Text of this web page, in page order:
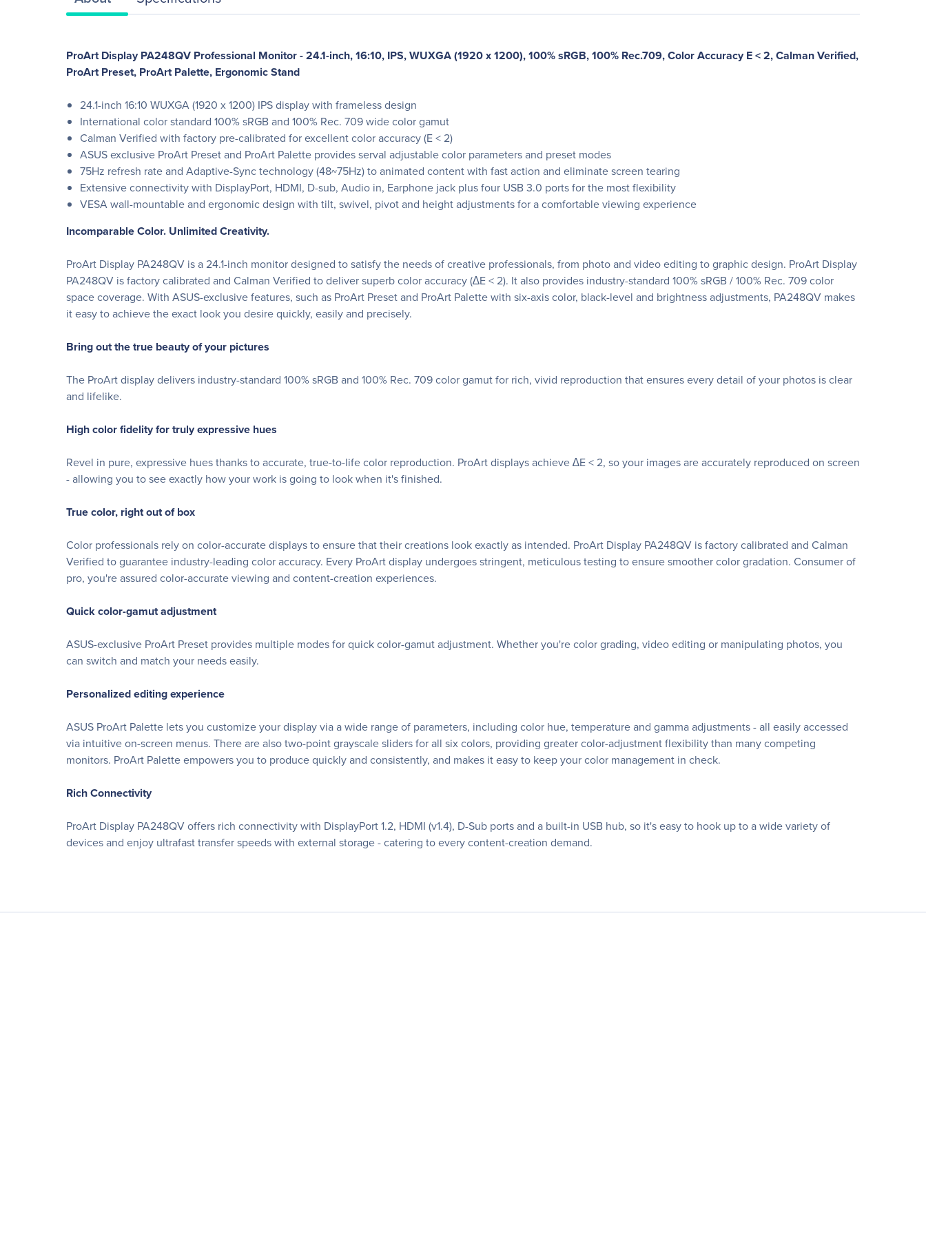
ProArt Display PA248QV Professional Monitor - 24.1-inch, 16:10, IPS, WUXGA (1920 x 1200), 100% sRGB, 100% Rec.709, Color Accuracy E < 2, Calman Verified,
ProArt Preset, ProArt Palette, Ergonomic Stand
24.1-inch 16:10 WUXGA (1920 x 1200) IPS display with frameless design
International color standard 100% sRGB and 100% Rec. 709 wide color gamut
Calman Verified with factory pre-calibrated for excellent color accuracy (E < 2)
ASUS exclusive ProArt Preset and ProArt Palette provides serval adjustable color parameters and preset modes
75Hz refresh rate and Adaptive-Sync technology (48~75Hz) to animated content with fast action and eliminate screen tearing
Extensive connectivity with DisplayPort, HDMI, D-sub, Audio in, Earphone jack plus four USB 3.0 ports for the most flexibility
VESA wall-mountable and ergonomic design with tilt, swivel, pivot and height adjustments for a comfortable viewing experience
Incomparable Color. Unlimited Creativity.
ProArt Display PA248QV is a 24.1-inch monitor designed to satisfy the needs of creative professionals, from photo and video editing to graphic design. ProArt Display
PA248QV is factory calibrated and Calman Verified to deliver superb color accuracy (∆E < 2). It also provides industry-standard 100% sRGB / 100% Rec. 709 color
space coverage. With ASUS-exclusive features, such as ProArt Preset and ProArt Palette with six-axis color, black-level and brightness adjustments, PA248QV makes
it easy to achieve the exact look you desire quickly, easily and precisely.
Bring out the true beauty of your pictures
The ProArt display delivers industry-standard 100% sRGB and 100% Rec. 709 color gamut for rich, vivid reproduction that ensures every detail of your photos is clear
and lifelike.
High color fidelity for truly expressive hues
Revel in pure, expressive hues thanks to accurate, true-to-life color reproduction. ProArt displays achieve ∆E < 2, so your images are accurately reproduced on screen
- allowing you to see exactly how your work is going to look when it's finished.
True color, right out of box
Color professionals rely on color-accurate displays to ensure that their creations look exactly as intended. ProArt Display PA248QV is factory calibrated and Calman
Verified to guarantee industry-leading color accuracy. Every ProArt display undergoes stringent, meticulous testing to ensure smoother color gradation. Consumer of
pro, you're assured color-accurate viewing and content-creation experiences.
Quick color-gamut adjustment
ASUS-exclusive ProArt Preset provides multiple modes for quick color-gamut adjustment. Whether you're color grading, video editing or manipulating photos, you
can switch and match your needs easily.
Personalized editing experience
ASUS ProArt Palette lets you customize your display via a wide range of parameters, including color hue, temperature and gamma adjustments - all easily accessed
via intuitive on-screen menus. There are also two-point grayscale sliders for all six colors, providing greater color-adjustment flexibility than many competing
monitors. ProArt Palette empowers you to produce quickly and consistently, and makes it easy to keep your color management in check.
Rich Connectivity
ProArt Display PA248QV offers rich connectivity with DisplayPort 1.2, HDMI (v1.4), D-Sub ports and a built-in USB hub, so it's easy to hook up to a wide variety of
devices and enjoy ultrafast transfer speeds with external storage - catering to every content-creation demand.